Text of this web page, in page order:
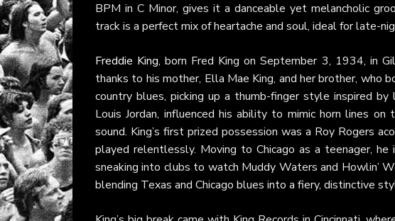
BPM in C Minor, gives it a danceable yet melancholic
track is a perfect mix of heartache and soul, ideal for late-
Freddie King, born Fred King on September 3, 1934, in
thanks to his mother, Ella Mae King, and her brother, who
country blues, picking up a thumb-finger style inspired by
Louis Jordan, influenced his ability to mimic horn lines
sound. King’s first prized possession was a Roy Rogers
played relentlessly. Moving to Chicago as a teenager,
sneaking into clubs to watch Muddy Waters and Howlin’
blending Texas and Chicago blues into a fiery, distinctive